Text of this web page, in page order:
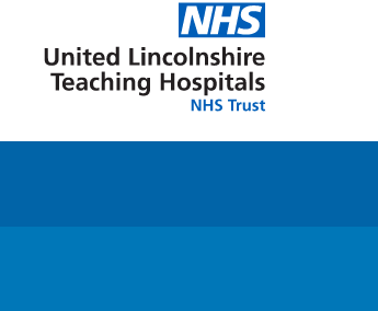
Lincolnshire
Hospitals